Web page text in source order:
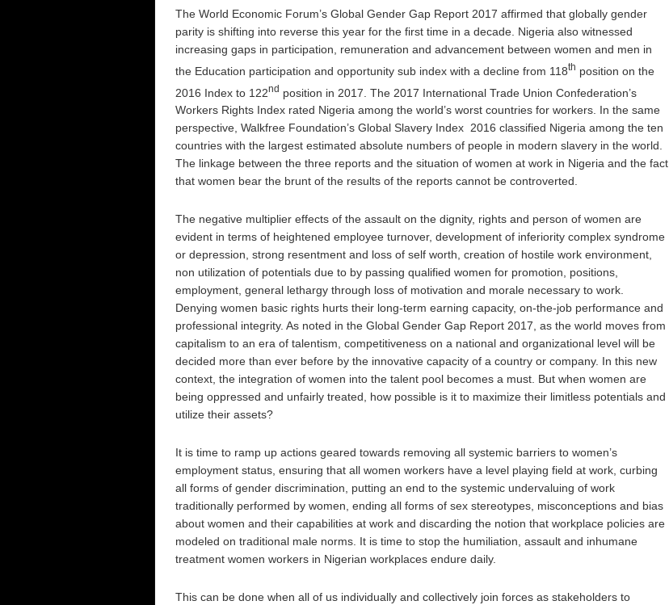
The World Economic Forum’s Global Gender Gap Report 2017 affirmed that globally gender
parity is shifting into reverse this year for the first time in a decade. Nigeria also witnessed
increasing gaps in participation, remuneration and advancement between women and men in
the Education participation and opportunity sub index with a decline from 118th position on the
2016 Index to 122nd position in 2017. The 2017 International Trade Union Confederation’s
Workers Rights Index rated Nigeria among the world’s worst countries for workers. In the same
perspective, Walkfree Foundation’s Global Slavery Index 2016 classified Nigeria among the ten
countries with the largest estimated absolute numbers of people in modern slavery in the world.
The linkage between the three reports and the situation of women at work in Nigeria and the fact
that women bear the brunt of the results of the reports cannot be controverted.
The negative multiplier effects of the assault on the dignity, rights and person of women are
evident in terms of heightened employee turnover, development of inferiority complex syndrome
or depression, strong resentment and loss of self worth, creation of hostile work environment,
non utilization of potentials due to by passing qualified women for promotion, positions,
employment, general lethargy through loss of motivation and morale necessary to work.
Denying women basic rights hurts their long-term earning capacity, on-the-job performance and
professional integrity. As noted in the Global Gender Gap Report 2017, as the world moves from
capitalism to an era of talentism, competitiveness on a national and organizational level will be
decided more than ever before by the innovative capacity of a country or company. In this new
context, the integration of women into the talent pool becomes a must. But when women are
being oppressed and unfairly treated, how possible is it to maximize their limitless potentials and
utilize their assets?
It is time to ramp up actions geared towards removing all systemic barriers to women’s
employment status, ensuring that all women workers have a level playing field at work, curbing
all forms of gender discrimination, putting an end to the systemic undervaluing of work
traditionally performed by women, ending all forms of sex stereotypes, misconceptions and bias
about women and their capabilities at work and discarding the notion that workplace policies are
modeled on traditional male norms. It is time to stop the humiliation, assault and inhumane
treatment women workers in Nigerian workplaces endure daily.
This can be done when all of us individually and collectively join forces as stakeholders to